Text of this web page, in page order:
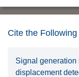
Cite the Following
Signal generation
displacement